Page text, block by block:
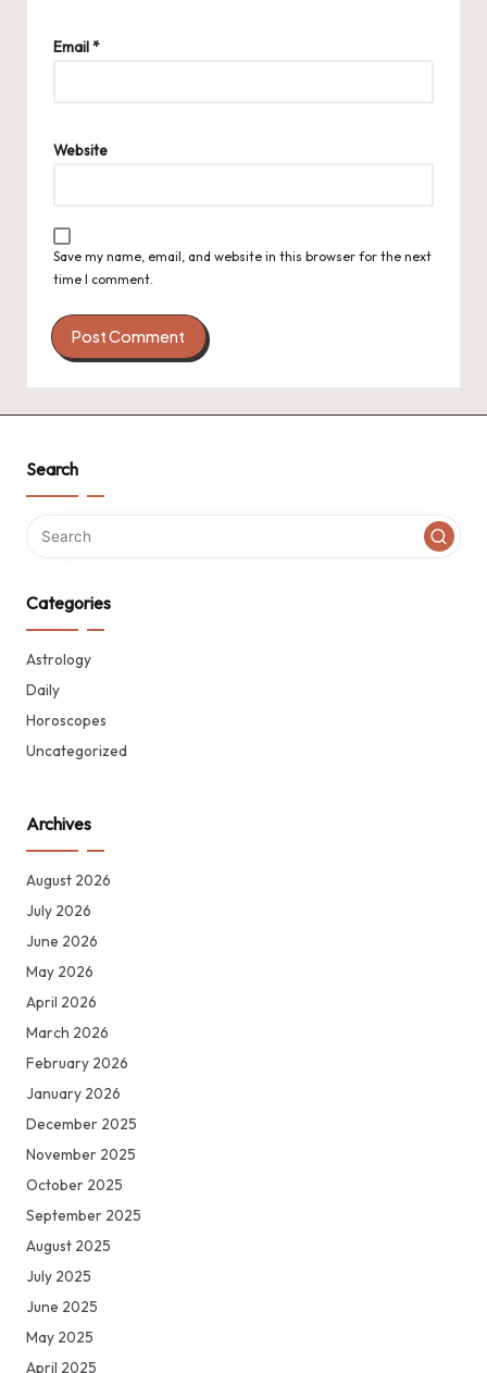
Email*
Website
Save my name, email, and website in this browser for the next
time I comment.
Search
Categories
Astrology
Daily
Horoscopes
Uncategorized
Archives
August 2026
July 2026
June 2026
May 2026
April 2026
March 2026
February 2026
January 2026
December 2025
November 2025
October 2025
September 2025
August 2025
July 2025
June 2025
May 2025
April 2025